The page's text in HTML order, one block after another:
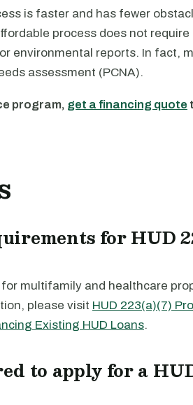
is faster and has fewer
process does not require
environmental reports. In fact,
assessment (PCNA).
program, get a financing quote
for HUD
multifamily and healthcare
please visit HUD 223(a)(7)
Existing HUD Loans.
to apply for a